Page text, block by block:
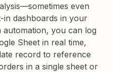
even
in dashboards in your
you can log
Sheet in real time,
record to reference
in a single sheet or